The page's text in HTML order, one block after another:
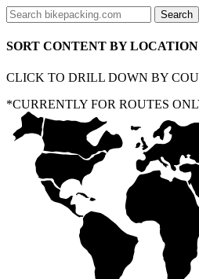
SORT CONTENT BY LOCATION
CLICK TO DRILL DOWN BY
*CURRENTLY FOR ROUTES